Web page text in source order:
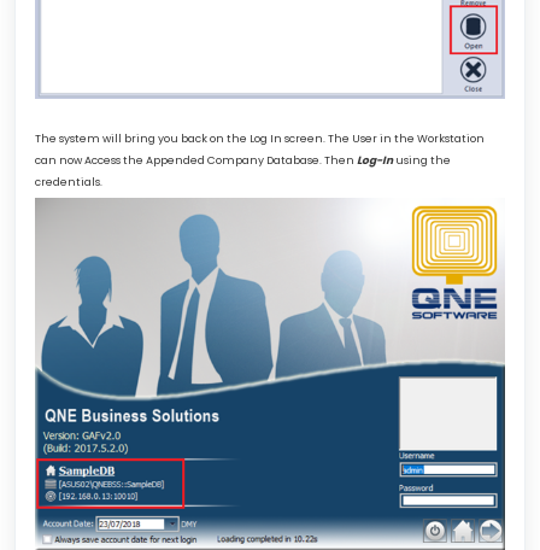
The system will bring you back on the Log In screen. The User in the Workstation
can now Access the Appended Company Database. Then Log-Inusing the
credentials.